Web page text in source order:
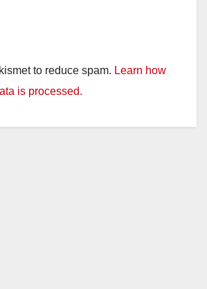
to reduce spam. Learn how
is processed.